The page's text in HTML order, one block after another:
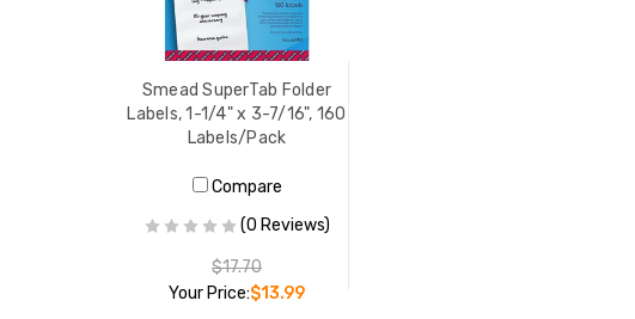
Smead SuperTab Folder
Labels, 1-1/4" x 3-7/16", 160
Labels/Pack
Compare
(0 Reviews)
$17.70
Your Price:$13.99